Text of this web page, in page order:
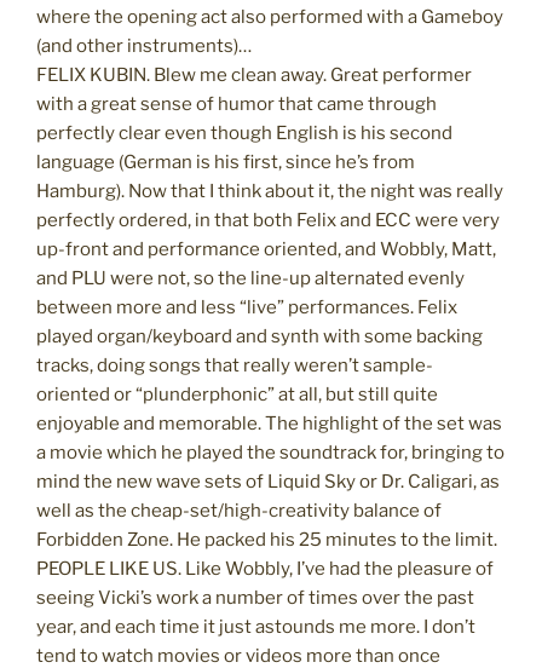
where the opening act also performed with a Gameboy
(and other instruments)…
FELIX KUBIN. Blew me clean away. Great performer
with a great sense of humor that came through
perfectly clear even though English is his second
language (German is his first, since he’s from
Hamburg). Now that I think about it, the night was really
perfectly ordered, in that both Felix and ECC were very
up-front and performance oriented, and Wobbly, Matt,
and PLU were not, so the line-up alternated evenly
between more and less “live” performances. Felix
played organ/keyboard and synth with some backing
tracks, doing songs that really weren’t sample-
oriented or “plunderphonic” at all, but still quite
enjoyable and memorable. The highlight of the set was
a movie which he played the soundtrack for, bringing to
mind the new wave sets of Liquid Sky or Dr. Caligari, as
well as the cheap-set/high-creativity balance of
Forbidden Zone. He packed his 25 minutes to the limit.
PEOPLE LIKE US. Like Wobbly, I’ve had the pleasure of
seeing Vicki’s work a number of times over the past
year, and each time it just astounds me more. I don’t
tend to watch movies or videos more than once